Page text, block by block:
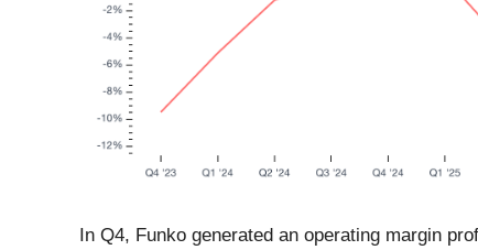
In Q4, Funko generated an operating margin